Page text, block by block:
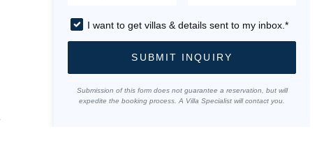
I want to get villas & details sent to my inbox.*
SUBMIT INQUIRY
Submission of this form does not guarantee a reservation, but will
expedite the booking process. A Villa Specialist will contact you.